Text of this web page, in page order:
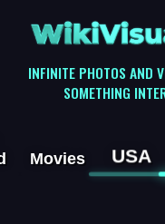
INFINITE PHOTOS AND
SOMETHING
Movies USA